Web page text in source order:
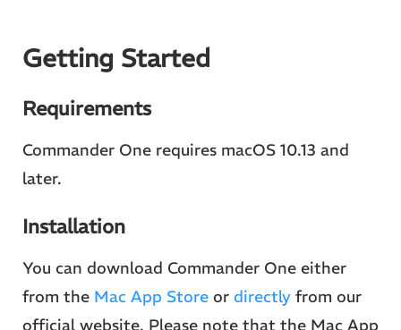
Getting Started
Requirements
Commander One requires macOS 10.13 and
later.
Installation
You can download Commander One either
from the Mac App Store or directly from our
official website. Please note that the Mac App